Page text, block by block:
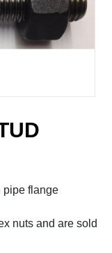
pipe flange
nuts and are sold